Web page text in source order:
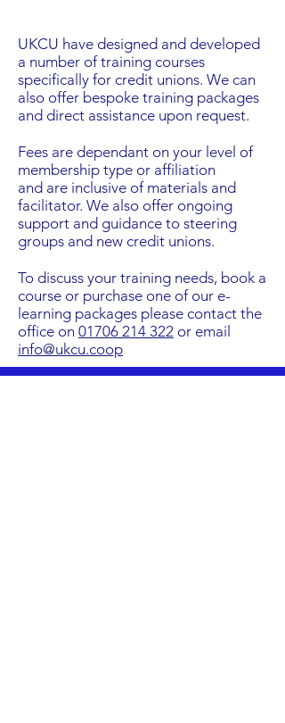
UKCU have designed and developed
a number of training courses
specifically for credit unions. We can
also offer bespoke training packages
and direct assistance upon request.
Fees are dependant on your level of
membership type or affiliation
and are inclusive of materials and
facilitator. We also offer ongoing
support and guidance to steering
groups and new credit unions.
To discuss your training needs, book a
course or purchase one of our e-
learning packages please contact the
office on 01706 214 322 or email
info@ukcu.coop